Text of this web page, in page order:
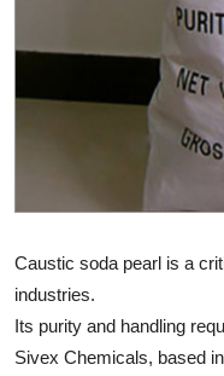
Top 10
How To
Caustic soda pearl is a
industries.
Its purity and handling
Sivex Chemicals, based